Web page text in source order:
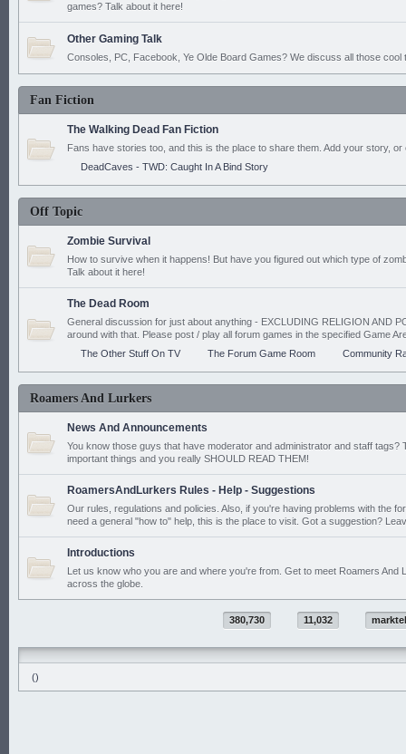
games? Talk about it here!
Other Gaming Talk
Consoles, PC, Facebook, Ye Olde Board Games? We discuss all those cool
Fan Fiction
The Walking Dead Fan Fiction
Fans have stories too, and this is the place to share them. Add your story, or
DeadCaves - TWD: Caught In A Bind Story
Off Topic
Zombie Survival
How to survive when it happens! But have you figured out which type of
Talk about it here!
The Dead Room
General discussion for just about anything - EXCLUDING RELIGION AND
around with that. Please post / play all forum games in the specified Game
The Other Stuff On TV
The Forum Game Room Community
Roamers And Lurkers
News And Announcements
You know those guys that have moderator and administrator and staff tags?
important things and you really SHOULD READ THEM!
RoamersAndLurkers Rules - Help - Suggestions
Our rules, regulations and policies. Also, if you're having problems with the
need a general "how to" help, this is the place to visit. Got a suggestion?
Introductions
Let us know who you are and where you're from. Get to meet Roamers And
across the globe.
380,730 11,032
()